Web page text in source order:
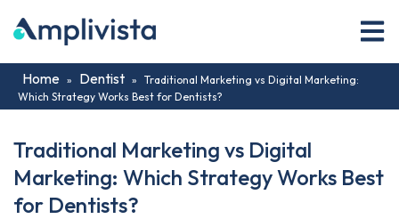
Home » Dentist » Traditional Marketing vs Digital Marketing:
Which Strategy Works Best for Dentists?
Traditional Marketing vs Digital
Marketing: Which Strategy Works Best
for Dentists?